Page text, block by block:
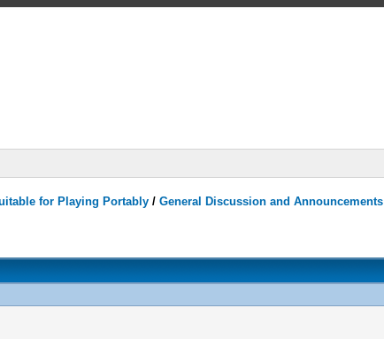
for Playing Portably /General Discussion and Announcements